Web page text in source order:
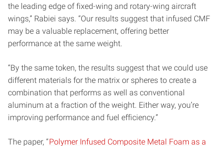
the leading edge of fixed-wing and rotary-wing aircraft
wings,” Rabiei says. “Our results suggest that infused CMF
may be a valuable replacement, offering better
performance at the same weight.
“By the same token, the results suggest that we could use
different materials for the matrix or spheres to create a
combination that performs as well as conventional
aluminum at a fraction of the weight. Either way, you’re
improving performance and fuel efficiency.”
The paper, “Polymer Infused Composite Metal Foam as a